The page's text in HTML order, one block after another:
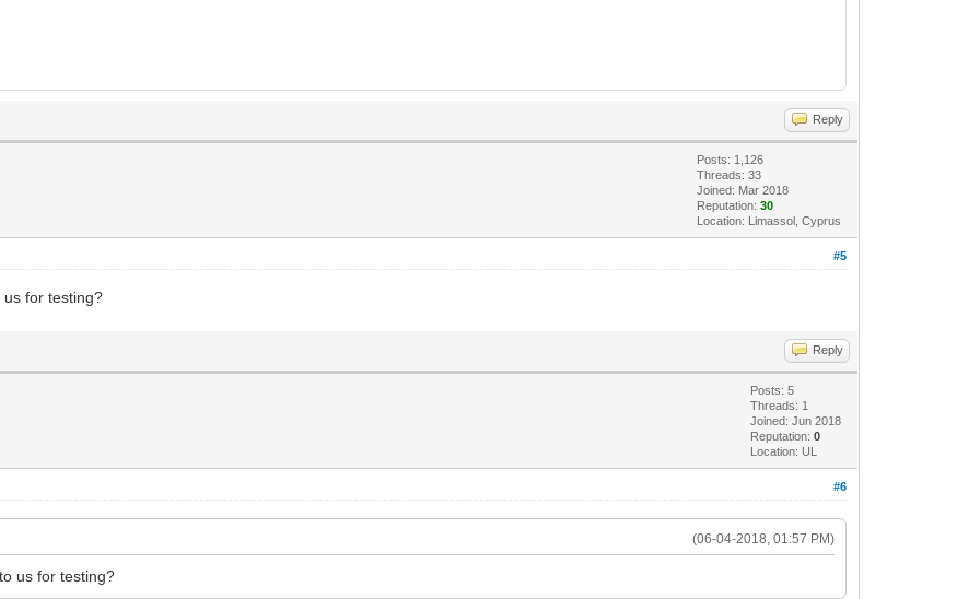
Reply
Posts: 1,126
Threads: 33
Joined: Mar 2018
Reputation:30
Location: Limassol, Cyprus
#5
for testing?
Reply
Posts: 5
Threads: 1
Joined: Jun 2018
Reputation:0
Location: UL
#6
(06-04-2018, 01:57 PM)
us for testing?